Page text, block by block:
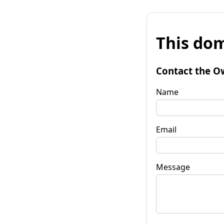
This
Contact the
Name
Email
Message